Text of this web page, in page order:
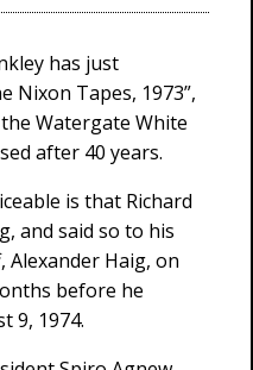
has just
Nixon Tapes, 1973”,
Watergate White
after 40 years.
is that Richard
and said so to his
Alexander Haig, on
before he
9, 1974.